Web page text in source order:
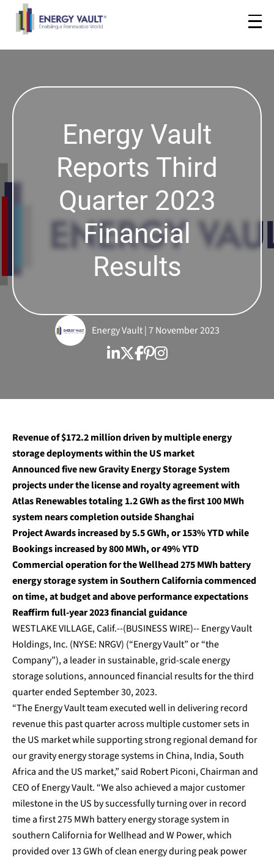
Energy Vault
Reports Third
Quarter 2023
Financial
Results
Energy Vault | 7 November 2023
Revenue of $172.2 million driven by multiple energy
storage deployments within the US market
Announced five new Gravity Energy Storage System
projects under the license and royalty agreement with
Atlas Renewables totaling 1.2 GWh as the first 100 MWh
system nears completion outside Shanghai
Project Awards increased by 5.5 GWh, or 153% YTD while
Bookings increased by 800 MWh, or 49% YTD
Commercial operation for the Wellhead 275 MWh battery
energy storage system in Southern California commenced
on time, at budget and above performance expectations
Reaffirm full-year 2023 financial guidance
WESTLAKE VILLAGE, Calif.--(BUSINESS WIRE)--Energy Vault
Holdings, Inc. (NYSE: NRGV) (“Energy Vault” or “the
Company”), a leader in sustainable, grid-scale energy
storage solutions, announced financial results for the third
quarter ended September 30, 2023.
“The Energy Vault team executed well in delivering record
revenue this past quarter across multiple customer sets in
the US market while supporting strong regional demand for
our gravity energy storage systems in China, India, South
Africa and the US market,” said Robert Piconi, Chairman and
CEO of Energy Vault. “We also achieved a major customer
milestone in the US by successfully turning over in record
time a first 275 MWh battery energy storage system in
southern California for Wellhead and W Power, which
provided over 13 GWh of clean energy during peak power